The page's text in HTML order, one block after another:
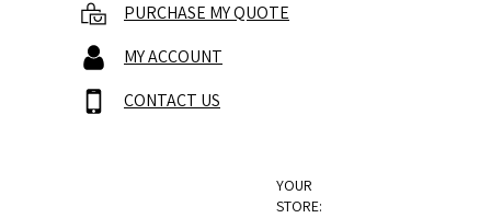
PURCHASE MY QUOTE
MY ACCOUNT
CONTACT US
YOUR
STORE: